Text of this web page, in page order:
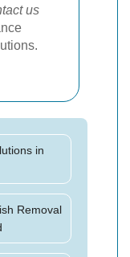
us
in
Removal